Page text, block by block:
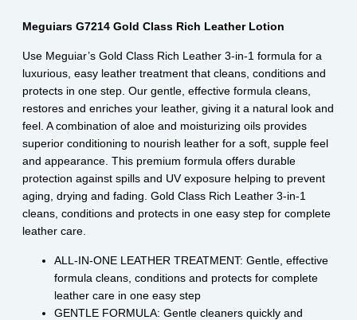
Meguiars G7214 Gold Class Rich Leather Lotion
Use Meguiar’s Gold Class Rich Leather 3-in-1 formula for a
luxurious, easy leather treatment that cleans, conditions and
protects in one step. Our gentle, effective formula cleans,
restores and enriches your leather, giving it a natural look and
feel. A combination of aloe and moisturizing oils provides
superior conditioning to nourish leather for a soft, supple feel
and appearance. This premium formula offers durable
protection against spills and UV exposure helping to prevent
aging, drying and fading. Gold Class Rich Leather 3-in-1
cleans, conditions and protects in one easy step for complete
leather care.
ALL-IN-ONE LEATHER TREATMENT: Gentle, effective
formula cleans, conditions and protects for complete
leather care in one easy step
GENTLE FORMULA: Gentle cleaners quickly and